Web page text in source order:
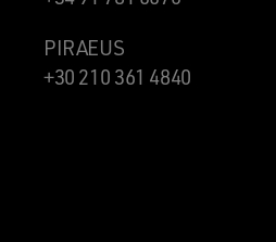
PIRAEUS
+30 210 361 4840